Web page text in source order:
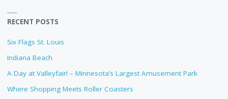
RECENT POSTS
Six Flags St. Louis
Indiana Beach
A Day at Valleyfair! – Minnesota’s Largest Amusement Park
Where Shopping Meets Roller Coasters